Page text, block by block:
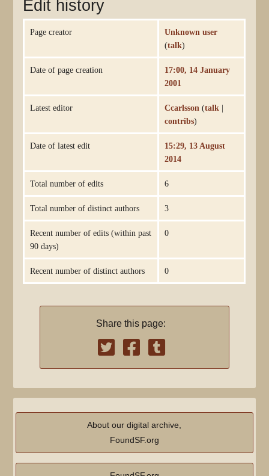
Edit history
Page creator
Unknown user
(talk)
Date of page creation
17:00, 14 January
2001
Latest editor Ccarlsson (talk |
contribs)
Date of latest edit
15:29, 13 August
2014
Total number of edits 6
Total number of distinct authors 3
Recent number of edits (within past
90 days)
0
Recent number of distinct authors 0
Share this page:
About our digital archive,
FoundSF.org